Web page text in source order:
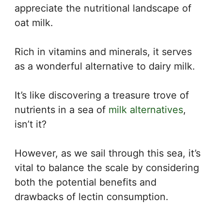
appreciate the nutritional landscape of
oat milk.
Rich in vitamins and minerals, it serves
as a wonderful alternative to dairy milk.
It’s like discovering a treasure trove of
nutrients in a sea of milk alternatives,
isn’t it?
However, as we sail through this sea, it’s
vital to balance the scale by considering
both the potential benefits and
drawbacks of lectin consumption.